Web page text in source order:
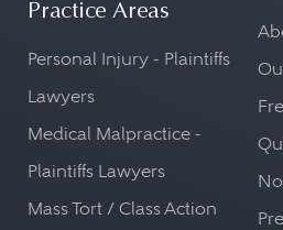
Practice Areas
Personal Injury - Plaintiffs
Lawyers
Medical Malpractice -
Plaintiffs Lawyers
Mass Tort / Class Action